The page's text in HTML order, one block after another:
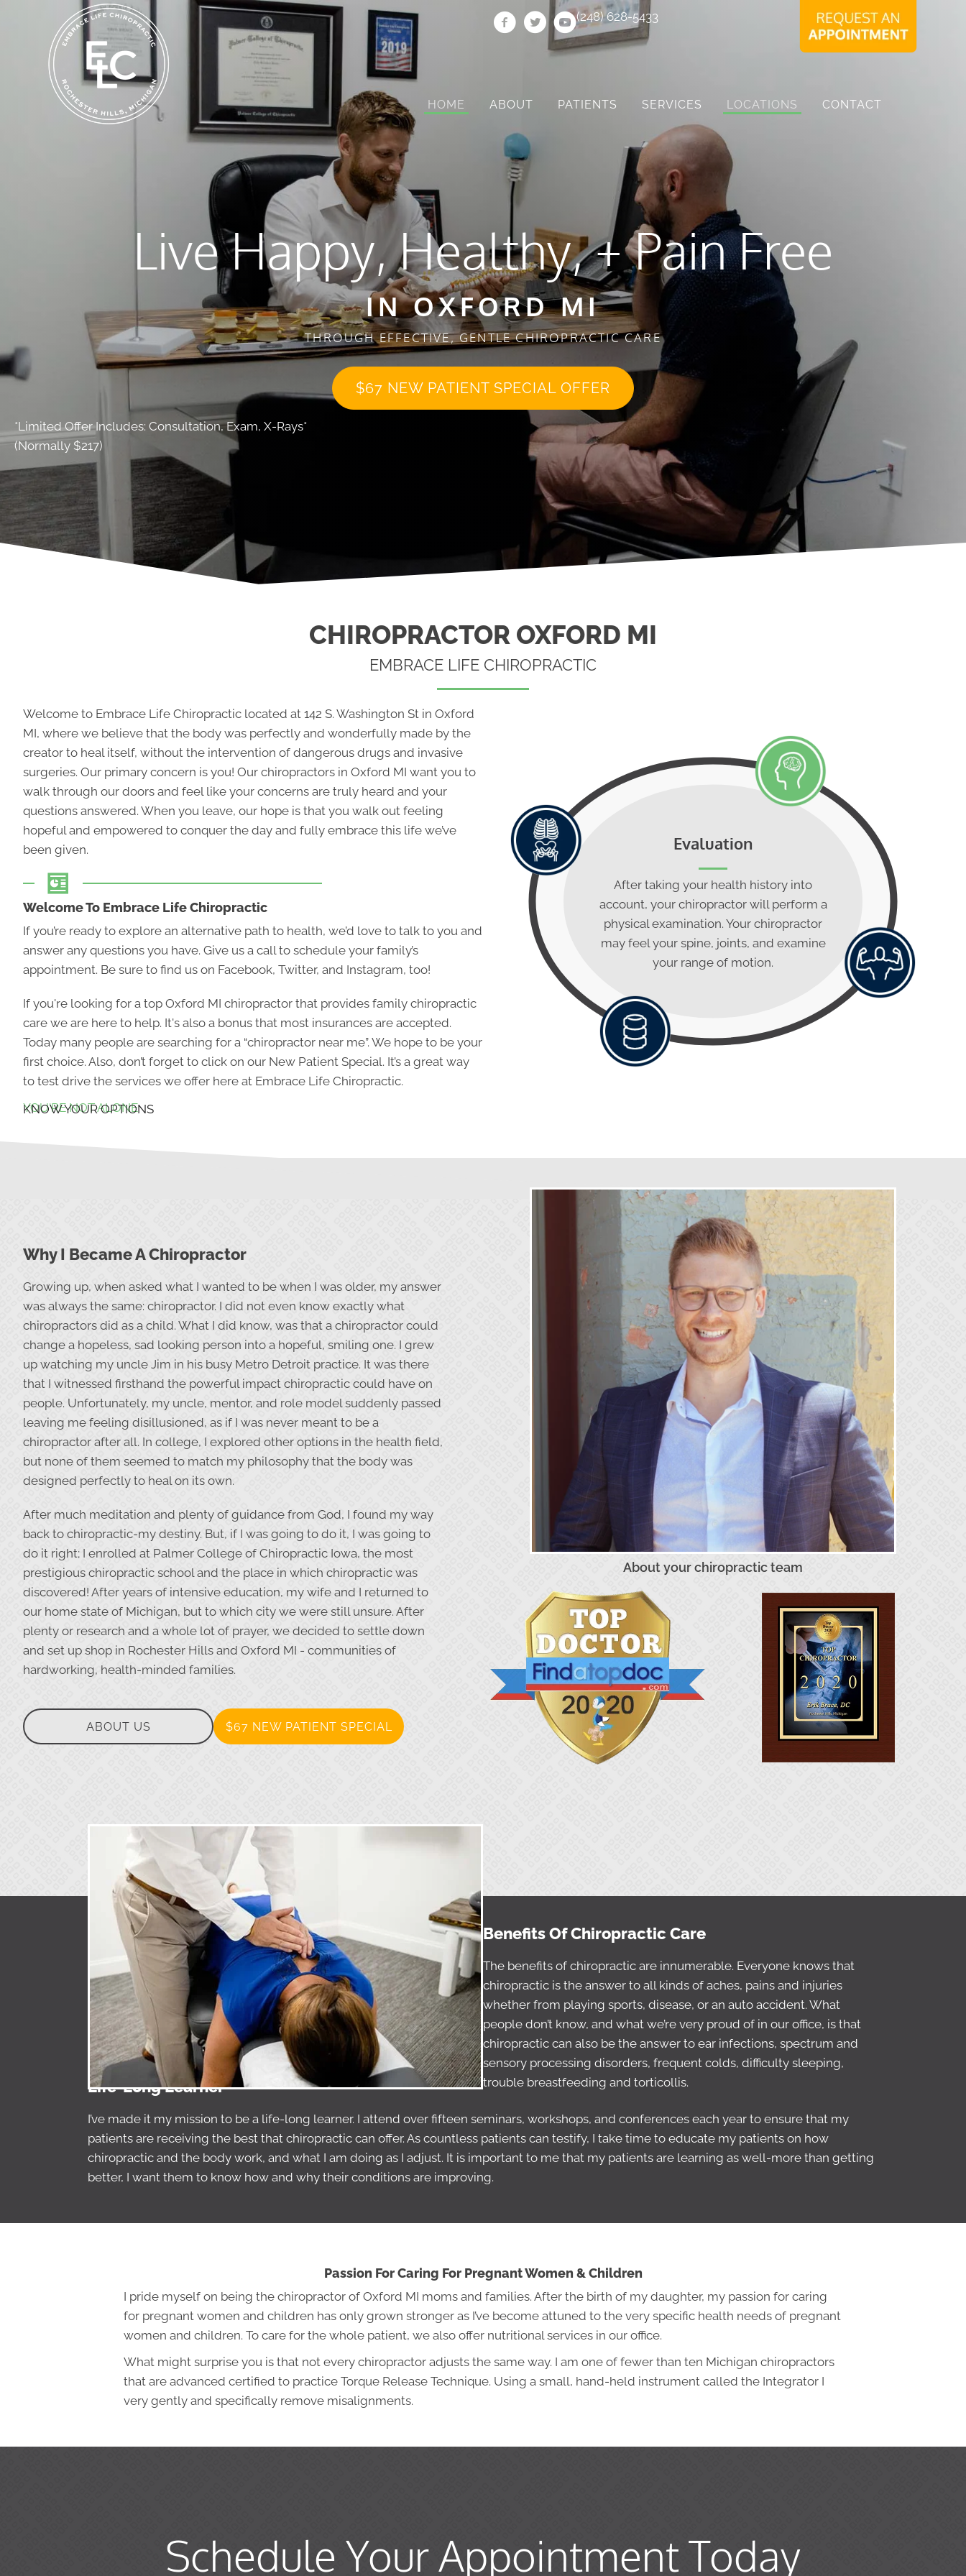
(248) 628-5433
HOME ABOUT PATIENTS SERVICES LOCATIONS CONTACT
Live Happy, Healthy, + Pain Free
IN OXFORD MI
THROUGH EFFECTIVE, GENTLE CHIROPRACTIC CARE
$67 NEW PATIENT SPECIAL OFFER
*Limited Offer Includes: Consultation, Exam, X-Rays*
(Normally $217)
CHIROPRACTOR OXFORD MI
EMBRACE LIFE CHIROPRACTIC
Welcome to Embrace Life Chiropractic located at 142 S. Washington St in Oxford
MI, where we believe that the body was perfectly and wonderfully made by the
creator to heal itself, without the intervention of dangerous drugs and invasive
surgeries. Our primary concern is you! Our chiropractors in Oxford MI want you to
walk through our doors and feel like your concerns are truly heard and your
questions answered. When you leave, our hope is that you walk out feeling
hopeful and empowered to conquer the day and fully embrace this life we’ve
been given.
Welcome To Embrace Life Chiropractic
If you’re ready to explore an alternative path to health, we’d love to talk to you and
answer any questions you have. Give us a call to schedule your family’s
appointment. Be sure to find us on Facebook, Twitter, and Instagram, too!
If you're looking for a top Oxford MI chiropractor that provides family chiropractic
care we are here to help. It's also a bonus that most insurances are accepted.
Today many people are searching for a “chiropractor near me”. We hope to be your
first choice. Also, don’t forget to click on our New Patient Special. It’s a great way
to test drive the services we offer here at Embrace Life Chiropractic.
Evaluation
After taking your health history into
account, your chiropractor will perform a
physical examination. Your chiropractor
may feel your spine, joints, and examine
your range of motion.
YOU'RE NOT ALONE
KNOW YOUR OPTIONS
Why I Became A Chiropractor
Growing up, when asked what I wanted to be when I was older, my answer
was always the same: chiropractor. I did not even know exactly what
chiropractors did as a child. What I did know, was that a chiropractor could
change a hopeless, sad looking person into a hopeful, smiling one. I grew
up watching my uncle Jim in his busy Metro Detroit practice. It was there
that I witnessed firsthand the powerful impact chiropractic could have on
people. Unfortunately, my uncle, mentor, and role model suddenly passed
leaving me feeling disillusioned, as if I was never meant to be a
chiropractor after all. In college, I explored other options in the health field,
but none of them seemed to match my philosophy that the body was
designed perfectly to heal on its own.
After much meditation and plenty of guidance from God, I found my way
back to chiropractic-my destiny. But, if I was going to do it, I was going to
do it right; I enrolled at Palmer College of Chiropractic Iowa, the most
prestigious chiropractic school and the place in which chiropractic was
discovered! After years of intensive education, my wife and I returned to
our home state of Michigan, but to which city we were still unsure. After
plenty or research and a whole lot of prayer, we decided to settle down
and set up shop in Rochester Hills and Oxford MI - communities of
hardworking, health-minded families.
ABOUT US $67 NEW PATIENT SPECIAL
About your chiropractic team
Benefits Of Chiropractic Care
The benefits of chiropractic are innumerable. Everyone knows that
chiropractic is the answer to all kinds of aches, pains and injuries
whether from playing sports, disease, or an auto accident. What
people don’t know, and what we’re very proud of in our office, is that
chiropractic can also be the answer to ear infections, spectrum and
sensory processing disorders, frequent colds, difficulty sleeping,
trouble breastfeeding and torticollis.
Life-Long Learner
I’ve made it my mission to be a life-long learner. I attend over fifteen seminars, workshops, and conferences each year to ensure that my
patients are receiving the best that chiropractic can offer. As countless patients can testify, I take time to educate my patients on how
chiropractic and the body work, and what I am doing as I adjust. It is important to me that my patients are learning as well-more than getting
better, I want them to know how and why their conditions are improving.
Passion For Caring For Pregnant Women & Children
I pride myself on being the chiropractor of Oxford MI moms and families. After the birth of my daughter, my passion for caring
for pregnant women and children has only grown stronger as I’ve become attuned to the very specific health needs of pregnant
women and children. To care for the whole patient, we also offer nutritional services in our office.
What might surprise you is that not every chiropractor adjusts the same way. I am one of fewer than ten Michigan chiropractors
that are advanced certified to practice Torque Release Technique. Using a small, hand-held instrument called the Integrator I
very gently and specifically remove misalignments.
Schedule Your Appointment Today